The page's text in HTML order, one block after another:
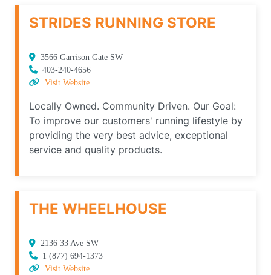
STRIDES RUNNING STORE
3566 Garrison Gate SW
403-240-4656
Visit Website
Locally Owned. Community Driven. Our Goal:
To improve our customers' running lifestyle by
providing the very best advice, exceptional
service and quality products.
THE WHEELHOUSE
2136 33 Ave SW
1 (877) 694-1373
Visit Website